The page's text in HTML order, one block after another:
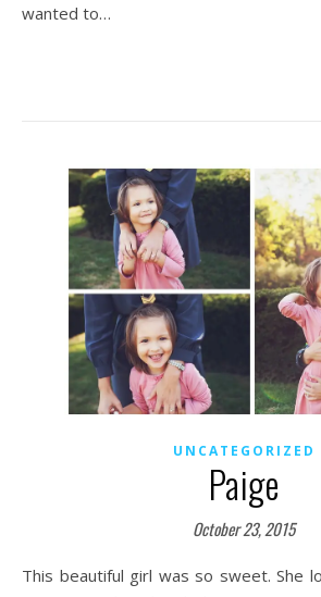
wanted to…
UNCATEGORIZED
Paige
October 23, 2015
This beautiful girl was so sweet. She loves to be close to